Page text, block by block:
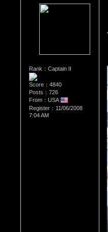
Rank：Captain II
Score：4840
Posts：726
From：USA
Register：11/06/2008
7:04 AM